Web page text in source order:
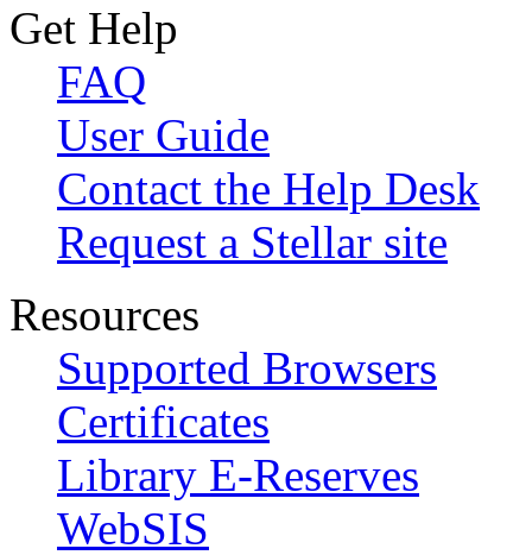
Get Help
FAQ
User Guide
Contact the Help Desk
Request a Stellar site
Resources
Supported Browsers
Certificates
Library E-Reserves
WebSIS